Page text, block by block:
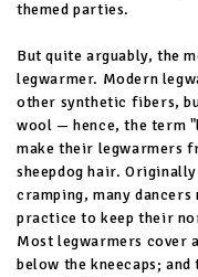
themed parties.
But quite arguably, the
legwarmer. Modern
other synthetic fibers,
wool — hence, the term
make their legwarmers
sheepdog hair.
cramping, many
practice to keep their
Most legwarmers cover
below the kneecaps;